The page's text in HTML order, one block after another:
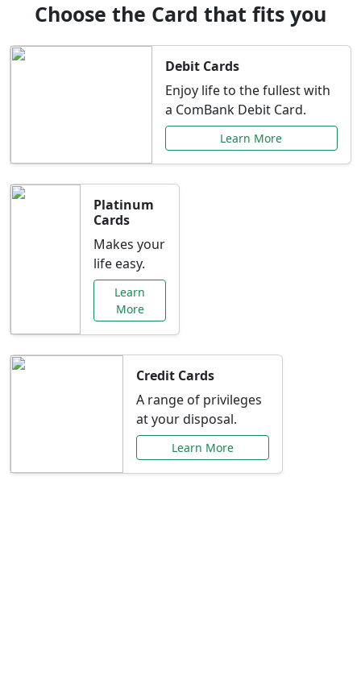
Choose the Card that fits you
Debit Cards
Enjoy life to the fullest with
a ComBank Debit Card.
Learn More
Platinum
Cards
Makes your
life easy.
Learn
More
Credit Cards
A range of privileges
at your disposal.
Learn More